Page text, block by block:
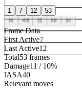
1 7 12 53
Frame Data
First Active7
Last Active12
Total53 frames
Damage11 / 10%
IASA40
Relevant moves